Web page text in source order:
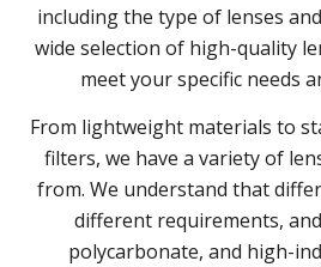
including the type of lenses
wide selection of high-quality
meet your specific needs
From lightweight materials to
filters, we have a variety of
from. We understand that
different requirements,
polycarbonate, and high-